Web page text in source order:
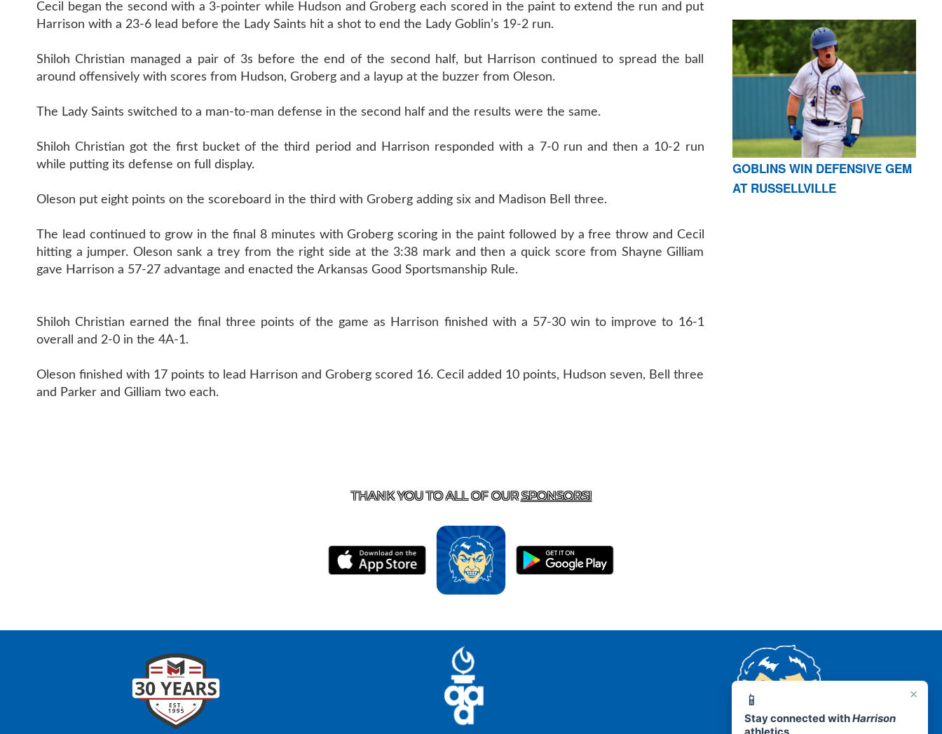
×
📱
Stay connected withHarrison
Cecil began the second with a 3-pointer while Hudson and Groberg each scored in the paint to extend the run and put
Harrison with a 23-6 lead before the Lady Saints hit a shot to end the Lady Goblin’s 19-2 run.
Shiloh Christian managed a pair of 3s before the end of the second half, but Harrison continued to spread the ball
around offensively with scores from Hudson, Groberg and a layup at the buzzer from Oleson.
The Lady Saints switched to a man-to-man defense in the second half and the results were the same.
Shiloh Christian got the first bucket of the third period and Harrison responded with a 7-0 run and then a 10-2 run
while putting its defense on full display.
Oleson put eight points on the scoreboard in the third with Groberg adding six and Madison Bell three.
The lead continued to grow in the final 8 minutes with Groberg scoring in the paint followed by a free throw and Cecil
hitting a jumper. Oleson sank a trey from the right side at the 3:38 mark and then a quick score from Shayne Gilliam
gave Harrison a 57-27 advantage and enacted the Arkansas Good Sportsmanship Rule.
Shiloh Christian earned the final three points of the game as Harrison finished with a 57-30 win to improve to 16-1
overall and 2-0 in the 4A-1.
Oleson finished with 17 points to lead Harrison and Groberg scored 16. Cecil added 10 points, Hudson seven, Bell three
and Parker and Gilliam two each.
GOBLINS WIN DEFENSIVE GEM
AT RUSSELLVILLE
THANK YOU TO ALL OF OURSPONSORS!